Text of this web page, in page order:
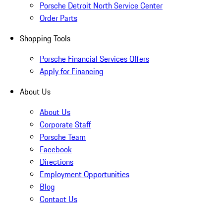
Porsche Detroit North Service Center
Order Parts
Shopping Tools
Porsche Financial Services Offers
Apply for Financing
About Us
About Us
Corporate Staff
Porsche Team
Facebook
Directions
Employment Opportunities
Blog
Contact Us